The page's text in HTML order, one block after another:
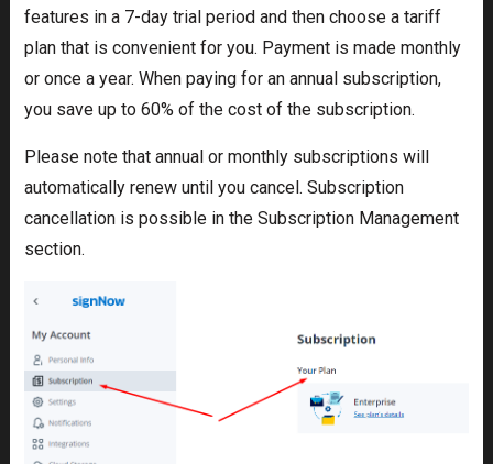
features in a 7-day trial period and then choose a tariff
plan that is convenient for you. Payment is made monthly
or once a year. When paying for an annual subscription,
you save up to 60% of the cost of the subscription.
Please note that annual or monthly subscriptions will
automatically renew until you cancel. Subscription
cancellation is possible in the Subscription Management
section.